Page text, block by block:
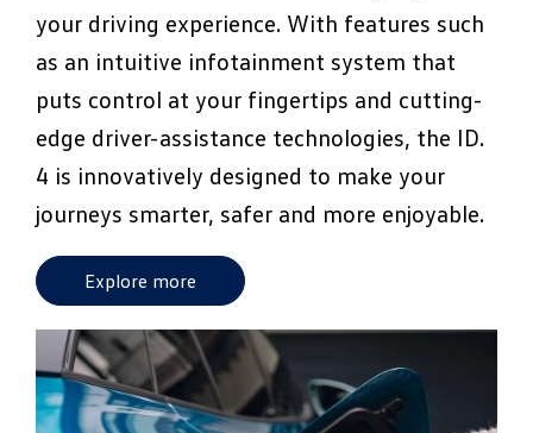
your driving experience. With features such
as an intuitive infotainment system that
puts control at your fingertips and cutting-
edge driver-assistance technologies, the ID.
4 is innovatively designed to make your
journeys smarter, safer and more enjoyable.
Explore more